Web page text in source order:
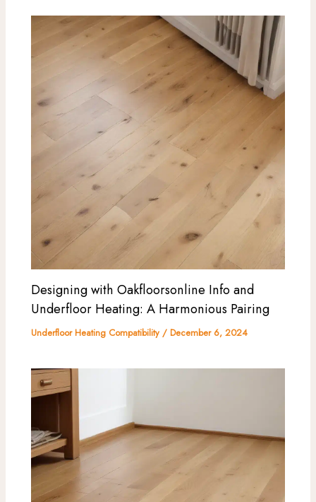
Designing with Oakfloorsonline Info and
Underfloor Heating: A Harmonious Pairing
Underfloor Heating Compatibility /December 6, 2024